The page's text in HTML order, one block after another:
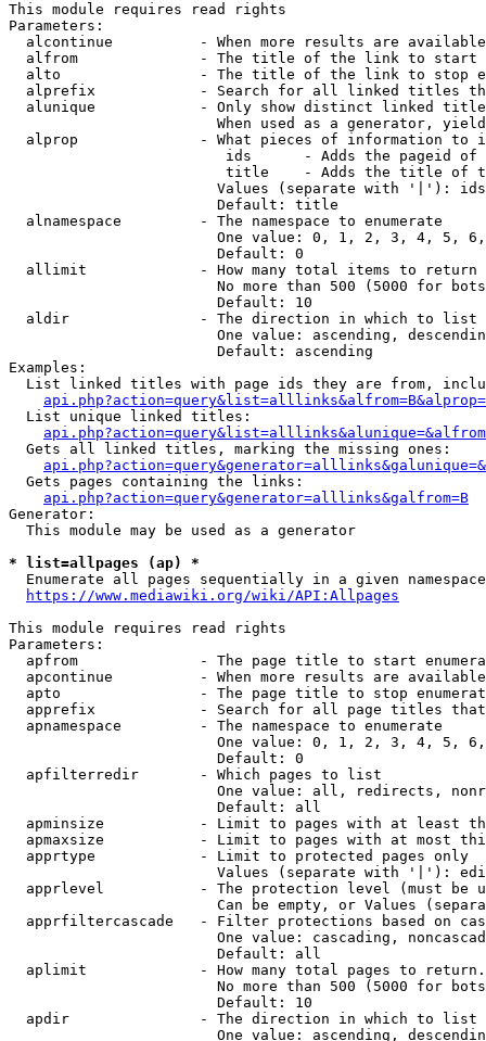
This module requires read rights
Parameters:
alcontinue          - When more results are
alfrom              - The title of the link to start
alto                - The title of the link to stop
alprefix            - Search for all linked titles
alunique            - Only show distinct linked
When used as a generator,
alprop              - What pieces of information to
ids      - Adds the pageid
title    - Adds the title of
Values (separate with '|'):
                        Default: title
  alnamespace         - The namespace to enumerate
One value: 0, 1, 2, 3, 4, 5,
                        Default: 0
  allimit             - How many total items to return
No more than 500 (5000 for
                        Default: 10
  aldir               - The direction in which to list
One value: ascending,
                        Default: ascending
Examples:
List linked titles with page ids they are from,
  List unique linked titles:
  Gets all linked titles, marking the missing ones:
  Gets pages containing the links:
api.php?action=query&generator=alllinks&galfrom=B
Generator:
  This module may be used as a generator
* list=allpages (ap) *
Enumerate all pages sequentially in a given
https://www.mediawiki.org/wiki/API:Allpages
This module requires read rights
Parameters:
apfrom              - The page title to start
apcontinue          - When more results are
apto                - The page title to stop
apprefix            - Search for all page titles
  apnamespace         - The namespace to enumerate
One value: 0, 1, 2, 3, 4, 5,
                        Default: 0
  apfilterredir       - Which pages to list
One value: all, redirects,
                        Default: all
apminsize           - Limit to pages with at least
apmaxsize           - Limit to pages with at most
  apprtype            - Limit to protected pages only
Values (separate with '|'):
apprlevel           - The protection level (must be
Can be empty, or Values
apprfiltercascade   - Filter protections based on
One value: cascading,
                        Default: all
  aplimit             - How many total pages to return.
No more than 500 (5000 for
                        Default: 10
  apdir               - The direction in which to list
One value: ascending,